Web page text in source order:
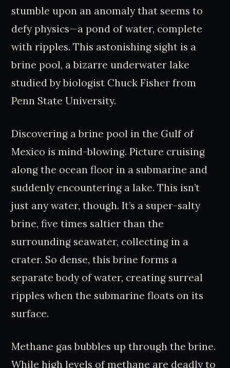
stumble upon an anomaly that seems to
defy physics—a pond of water, complete
with ripples. This astonishing sight is a
brine pool, a bizarre underwater lake
studied by biologist Chuck Fisher from
Penn State University.
Discovering a brine pool in the Gulf of
Mexico is mind-blowing. Picture cruising
along the ocean floor in a submarine and
suddenly encountering a lake. This isn’t
just any water, though. It’s a super-salty
brine, five times saltier than the
surrounding seawater, collecting in a
crater. So dense, this brine forms a
separate body of water, creating surreal
ripples when the submarine floats on its
surface.
Methane gas bubbles up through the brine.
While high levels of methane are deadly to